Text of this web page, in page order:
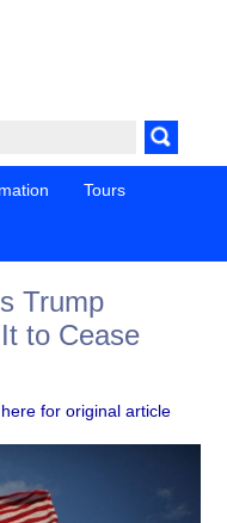
Tours
Trump
to Cease
for original article